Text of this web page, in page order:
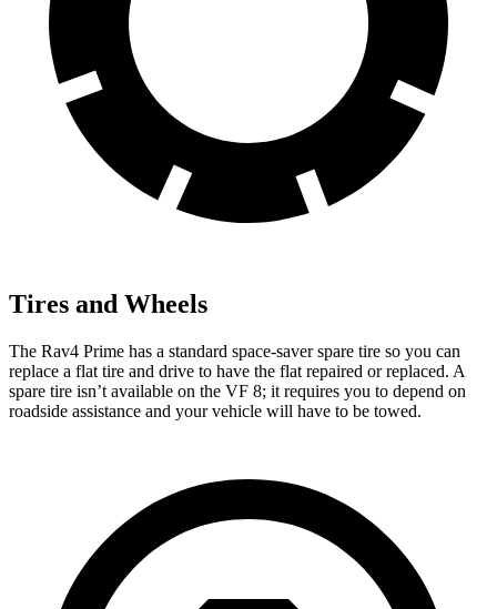
Tires and Wheels
The Rav4 Prime has a standard space-saver spare tire so you can
replace a flat tire and drive to have the flat repaired or replaced. A
spare tire isn’t available on the VF 8; it requires you to depend on
roadside assistance and your vehicle will have to be towed.